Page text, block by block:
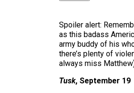
Spoiler alert:
as this badass
army buddy of his
there’s plenty of
always miss
Tusk, September 19